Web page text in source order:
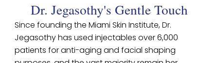
Dr. Jegasothy's Gentle Touch
Since founding the Miami Skin Institute, Dr.
Jegasothy has used injectables over 6,000
patients for anti-aging and facial shaping